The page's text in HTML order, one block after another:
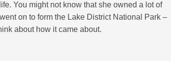
You might not know that she owned a lot of
on to form the Lake District National Park –
about how it came about.